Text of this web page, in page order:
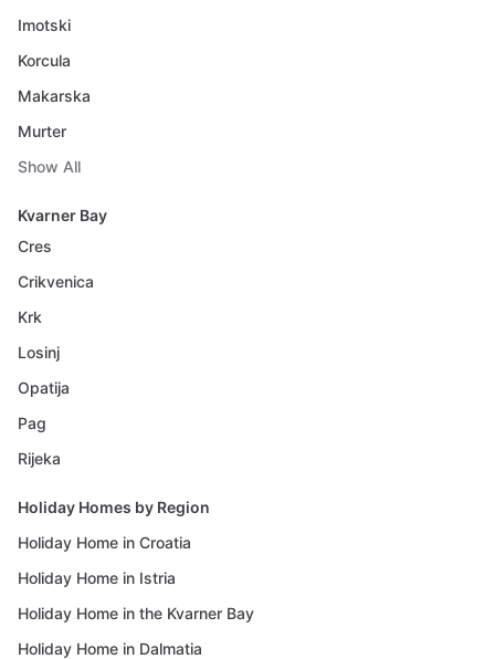
Imotski
Korcula
Makarska
Murter
Show All
Kvarner Bay
Cres
Crikvenica
Krk
Losinj
Opatija
Pag
Rijeka
Holiday Homes by Region
Holiday Home in Croatia
Holiday Home in Istria
Holiday Home in the Kvarner Bay
Holiday Home in Dalmatia